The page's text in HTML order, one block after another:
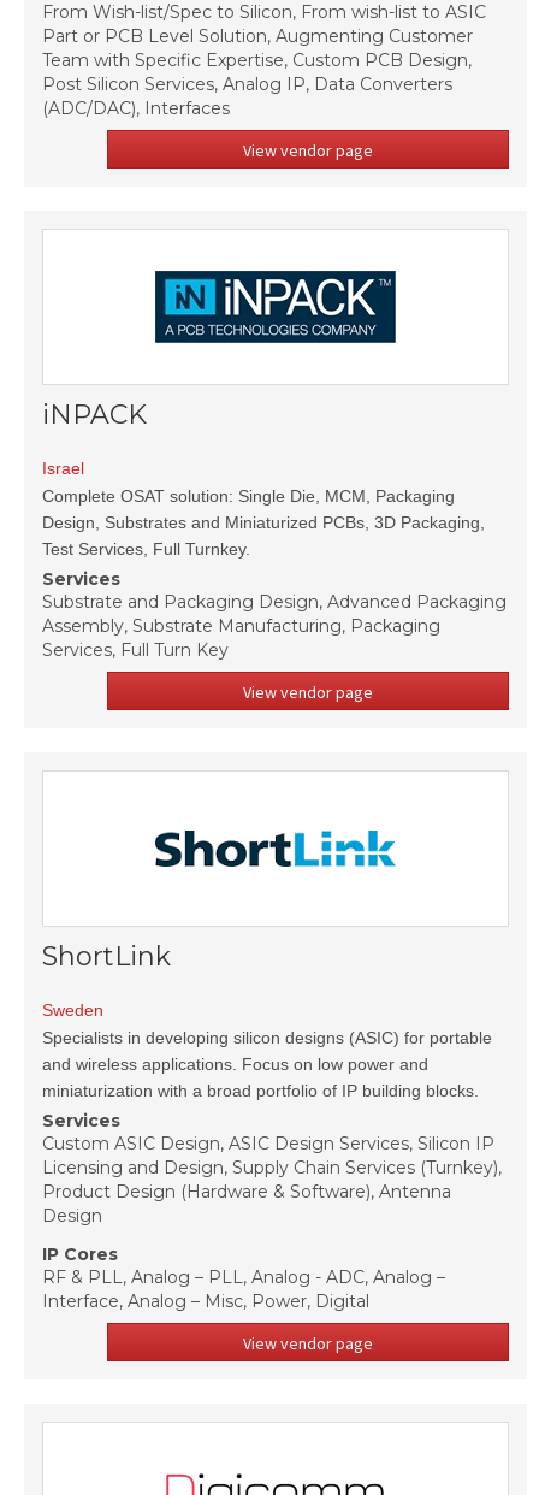
From Wish-list/Spec to Silicon, From wish-list to ASIC
Part or PCB Level Solution, Augmenting Customer
Team with Specific Expertise, Custom PCB Design,
Post Silicon Services, Analog IP, Data Converters
(ADC/DAC), Interfaces
View vendor page
iNPACK
Israel
Complete OSAT solution: Single Die, MCM, Packaging
Design, Substrates and Miniaturized PCBs, 3D Packaging,
Test Services, Full Turnkey.
Services
Substrate and Packaging Design, Advanced Packaging
Assembly, Substrate Manufacturing, Packaging
Services, Full Turn Key
View vendor page
ShortLink
Sweden
Specialists in developing silicon designs (ASIC) for portable
and wireless applications. Focus on low power and
miniaturization with a broad portfolio of IP building blocks.
Services
Custom ASIC Design, ASIC Design Services, Silicon IP
Licensing and Design, Supply Chain Services (Turnkey),
Product Design (Hardware & Software), Antenna
Design
IP Cores
RF & PLL, Analog – PLL, Analog - ADC, Analog –
Interface, Analog – Misc, Power, Digital
View vendor page